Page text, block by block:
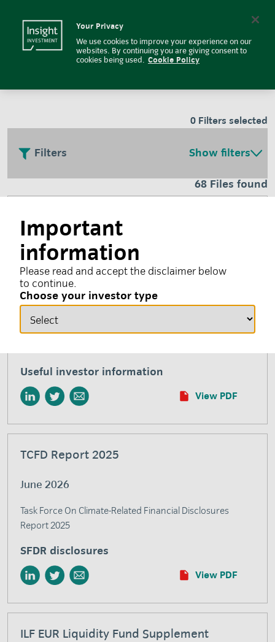
Important
information
Please read and accept the disclaimer below
to continue.
Choose your investor type
Fund and regulatory
documents
0 Filters selected
Filters Show filters
68 Files found
July 2026
Investors face a wide variety of terms relating to
responsible investment and environmental, social and
governance (ESG) factors. This glossary aims to define
and clarify common terms used by insight investment
when describing our responsible investment efforts and
Useful investor information
View PDF
TCFD Report 2025
June 2026
Task Force On Climate-Related Financial Disclosures
Report 2025
SFDR disclosures
View PDF
ILF EUR Liquidity Fund Supplement
Your Privacy
We use cookies to improve your experience on our
websites. By continuing you are giving consent to
cookies being used. Cookie Policy